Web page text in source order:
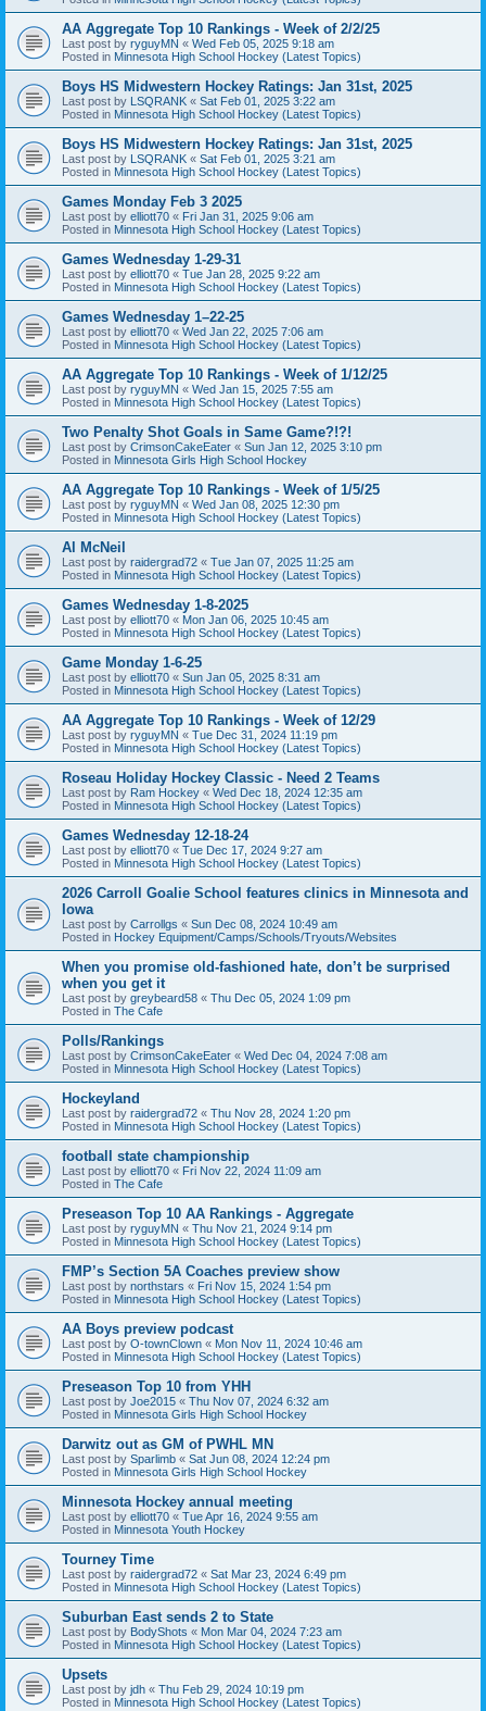
AA Aggregate Top 10 Rankings - Week of 2/2/25
Last post by ryguyMN « Wed Feb 05, 2025 9:18 am
Posted in Minnesota High School Hockey (Latest Topics)
Boys HS Midwestern Hockey Ratings: Jan 31st, 2025
Last post by LSQRANK « Sat Feb 01, 2025 3:22 am
Posted in Minnesota High School Hockey (Latest Topics)
Boys HS Midwestern Hockey Ratings: Jan 31st, 2025
Last post by LSQRANK « Sat Feb 01, 2025 3:21 am
Posted in Minnesota High School Hockey (Latest Topics)
Games Monday Feb 3 2025
Last post by elliott70 « Fri Jan 31, 2025 9:06 am
Posted in Minnesota High School Hockey (Latest Topics)
Games Wednesday 1-29-31
Last post by elliott70 « Tue Jan 28, 2025 9:22 am
Posted in Minnesota High School Hockey (Latest Topics)
Games Wednesday 1–22-25
Last post by elliott70 « Wed Jan 22, 2025 7:06 am
Posted in Minnesota High School Hockey (Latest Topics)
AA Aggregate Top 10 Rankings - Week of 1/12/25
Last post by ryguyMN « Wed Jan 15, 2025 7:55 am
Posted in Minnesota High School Hockey (Latest Topics)
Two Penalty Shot Goals in Same Game?!?!
Last post by CrimsonCakeEater « Sun Jan 12, 2025 3:10 pm
Posted in Minnesota Girls High School Hockey
AA Aggregate Top 10 Rankings - Week of 1/5/25
Last post by ryguyMN « Wed Jan 08, 2025 12:30 pm
Posted in Minnesota High School Hockey (Latest Topics)
Al McNeil
Last post by raidergrad72 « Tue Jan 07, 2025 11:25 am
Posted in Minnesota High School Hockey (Latest Topics)
Games Wednesday 1-8-2025
Last post by elliott70 « Mon Jan 06, 2025 10:45 am
Posted in Minnesota High School Hockey (Latest Topics)
Game Monday 1-6-25
Last post by elliott70 « Sun Jan 05, 2025 8:31 am
Posted in Minnesota High School Hockey (Latest Topics)
AA Aggregate Top 10 Rankings - Week of 12/29
Last post by ryguyMN « Tue Dec 31, 2024 11:19 pm
Posted in Minnesota High School Hockey (Latest Topics)
Roseau Holiday Hockey Classic - Need 2 Teams
Last post by Ram Hockey « Wed Dec 18, 2024 12:35 am
Posted in Minnesota High School Hockey (Latest Topics)
Games Wednesday 12-18-24
Last post by elliott70 « Tue Dec 17, 2024 9:27 am
Posted in Minnesota High School Hockey (Latest Topics)
2026 Carroll Goalie School features clinics in Minnesota and
Iowa
Last post by Carrollgs « Sun Dec 08, 2024 10:49 am
Posted in Hockey Equipment/Camps/Schools/Tryouts/Websites
When you promise old-fashioned hate, don’t be surprised
when you get it
Last post by greybeard58 « Thu Dec 05, 2024 1:09 pm
Posted in The Cafe
Polls/Rankings
Last post by CrimsonCakeEater « Wed Dec 04, 2024 7:08 am
Posted in Minnesota High School Hockey (Latest Topics)
Hockeyland
Last post by raidergrad72 « Thu Nov 28, 2024 1:20 pm
Posted in Minnesota High School Hockey (Latest Topics)
football state championship
Last post by elliott70 « Fri Nov 22, 2024 11:09 am
Posted in The Cafe
Preseason Top 10 AA Rankings - Aggregate
Last post by ryguyMN « Thu Nov 21, 2024 9:14 pm
Posted in Minnesota High School Hockey (Latest Topics)
FMP’s Section 5A Coaches preview show
Last post by northstars « Fri Nov 15, 2024 1:54 pm
Posted in Minnesota High School Hockey (Latest Topics)
AA Boys preview podcast
Last post by O-townClown « Mon Nov 11, 2024 10:46 am
Posted in Minnesota High School Hockey (Latest Topics)
Preseason Top 10 from YHH
Last post by Joe2015 « Thu Nov 07, 2024 6:32 am
Posted in Minnesota Girls High School Hockey
Darwitz out as GM of PWHL MN
Last post by Sparlimb « Sat Jun 08, 2024 12:24 pm
Posted in Minnesota Girls High School Hockey
Minnesota Hockey annual meeting
Last post by elliott70 « Tue Apr 16, 2024 9:55 am
Posted in Minnesota Youth Hockey
Tourney Time
Last post by raidergrad72 « Sat Mar 23, 2024 6:49 pm
Posted in Minnesota High School Hockey (Latest Topics)
Suburban East sends 2 to State
Last post by BodyShots « Mon Mar 04, 2024 7:23 am
Posted in Minnesota High School Hockey (Latest Topics)
Upsets
Last post by jdh « Thu Feb 29, 2024 10:19 pm
Posted in Minnesota High School Hockey (Latest Topics)